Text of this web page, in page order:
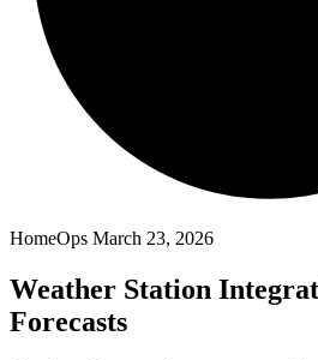
HomeOps March 23, 2026
Weather Station
Forecasts